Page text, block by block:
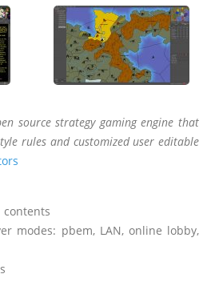
source strategy gaming engine that
rules and customized user editable
contents
modes: pbem, LAN, online lobby,